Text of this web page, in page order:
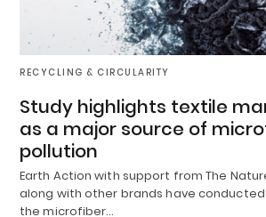
RECYCLING & CIRCULARITY
Study highlights textile
as a major source of
pollution
Earth Action with support from The
along with other brands have
the microfiber…